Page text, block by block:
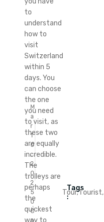
M
a
r
1
0
,
2
0
2
5
0
C
o
to
understand
how to
visit
Switzerland
within 5
days. You
can choose
the one
you need
to visit, as
these two
are equally
incredible.
The
trolleys are
perhaps
the
quickest
way to
Tags
:
Tour,Tourist,